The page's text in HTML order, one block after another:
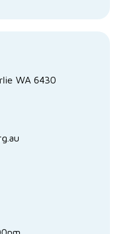
WA 6430